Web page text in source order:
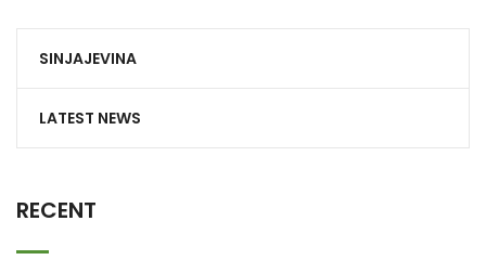
SINJAJEVINA
LATEST NEWS
RECENT